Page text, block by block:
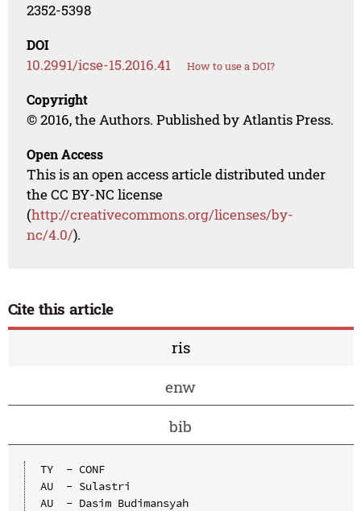
2352-5398
DOI
10.2991/icse-15.2016.41 How to use a DOI?
Copyright
© 2016, the Authors. Published by Atlantis Press.
Open Access
This is an open access article distributed under
the CC BY-NC license
(http://creativecommons.org/licenses/by-
nc/4.0/).
Cite this article
ris
enw
bib
TY  - CONF
AU  - Sulastri
AU  - Dasim Budimansyah